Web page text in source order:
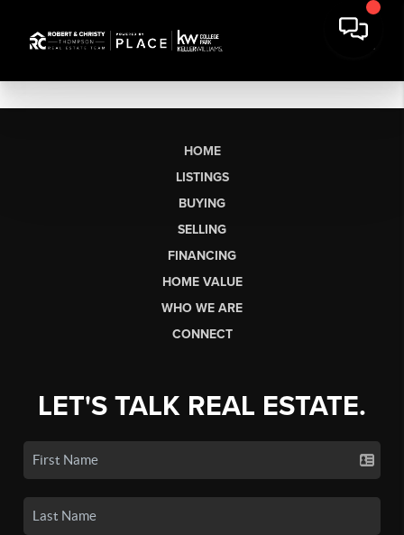
HOME
LISTINGS
BUYING
SELLING
FINANCING
HOME VALUE
WHO WE ARE
CONNECT
LET'S TALK REAL ESTATE.